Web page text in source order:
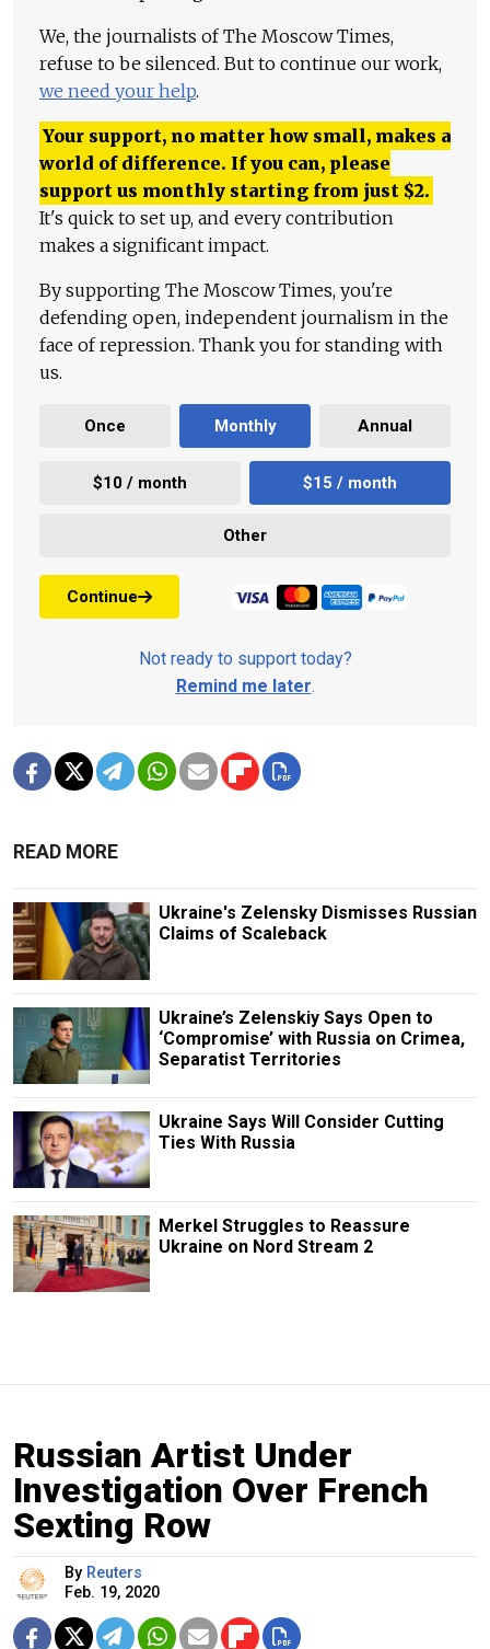
We, the journalists of The Moscow Times,
refuse to be silenced. But to continue our work,
we need your help.
Your support, no matter how small, makes a
world of difference. If you can, please
support us monthly starting from just $2.
It's quick to set up, and every contribution
makes a significant impact.
By supporting The Moscow Times, you're
defending open, independent journalism in the
face of repression. Thank you for standing with
us.
Once Monthly Annual
$10 / month $15 / month
Other
Continue
Not ready to support today?
Remind me later.
READ MORE
Ukraine's Zelensky Dismisses Russian
Claims of Scaleback
Ukraine’s Zelenskiy Says Open to
‘Compromise’ with Russia on Crimea,
Separatist Territories
Ukraine Says Will Consider Cutting
Ties With Russia
Merkel Struggles to Reassure
Ukraine on Nord Stream 2
Russian Artist Under
Investigation Over French
Sexting Row
By Reuters
Feb. 19, 2020